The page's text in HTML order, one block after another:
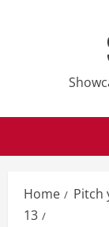
Home Pitch
13